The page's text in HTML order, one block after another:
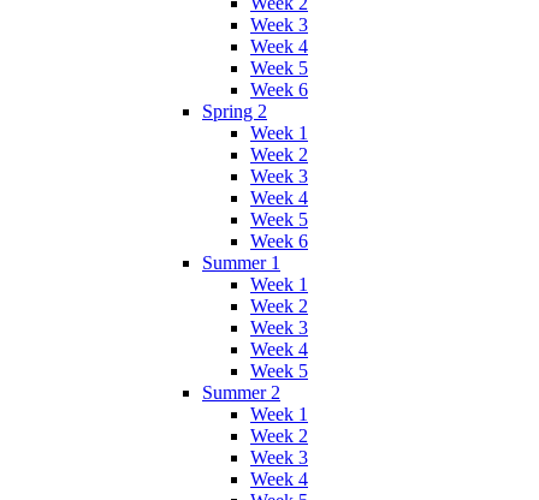
Week 3
Week 4
Week 5
Week 6
Spring 2
Week 1
Week 2
Week 3
Week 4
Week 5
Week 6
Summer 1
Week 1
Week 2
Week 3
Week 4
Week 5
Summer 2
Week 1
Week 2
Week 3
Week 4